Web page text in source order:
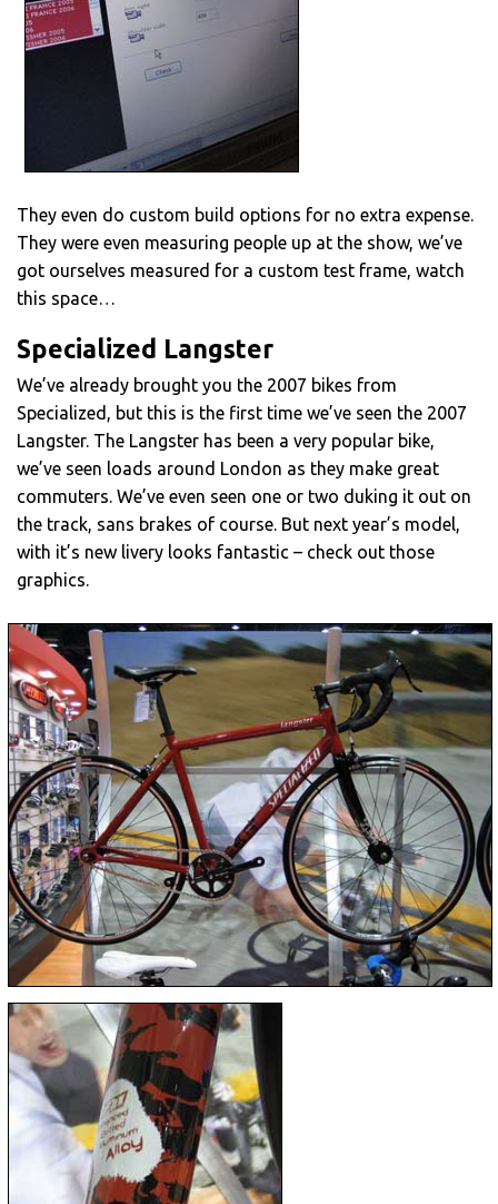
They even do custom build options for no extra expense.
They were even measuring people up at the show, we’ve
got ourselves measured for a custom test frame, watch
this space…
Specialized Langster
We’ve already brought you the 2007 bikes from
Specialized, but this is the first time we’ve seen the 2007
Langster. The Langster has been a very popular bike,
we’ve seen loads around London as they make great
commuters. We’ve even seen one or two duking it out on
the track, sans brakes of course. But next year’s model,
with it’s new livery looks fantastic – check out those
graphics.